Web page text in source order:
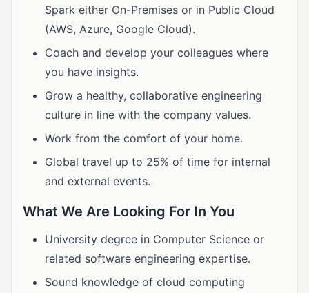
Spark either On-Premises or in Public Cloud
(AWS, Azure, Google Cloud).
Coach and develop your colleagues where
you have insights.
Grow a healthy, collaborative engineering
culture in line with the company values.
Work from the comfort of your home.
Global travel up to 25% of time for internal
and external events.
What We Are Looking For In You
University degree in Computer Science or
related software engineering expertise.
Sound knowledge of cloud computing